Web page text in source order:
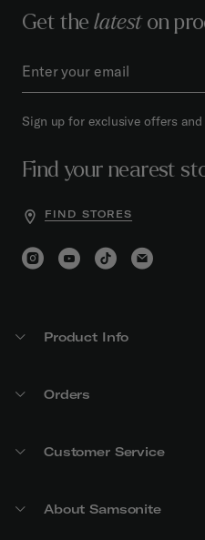
Get thelateston
Sign up for exclusive offers
Find your nearest
FIND STORES
Product Info
Orders
Customer Service
About Samsonite